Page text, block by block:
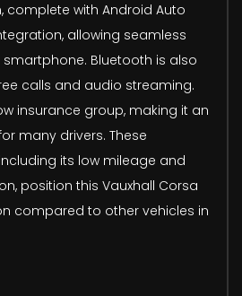
complete with Android Auto
allowing seamless
Bluetooth is also
calls and audio streaming.
insurance group, making it an
many drivers. These
its low mileage and
position this Vauxhall Corsa
compared to other vehicles in